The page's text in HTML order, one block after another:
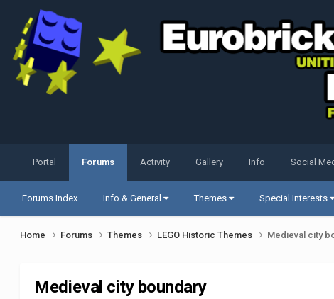
Portal Forums
Forums Index Info & General Themes Special Interests
Activity Gallery Info Social
Home Forums Themes LEGO Historic Themes Medieval city
Medieval city boundary